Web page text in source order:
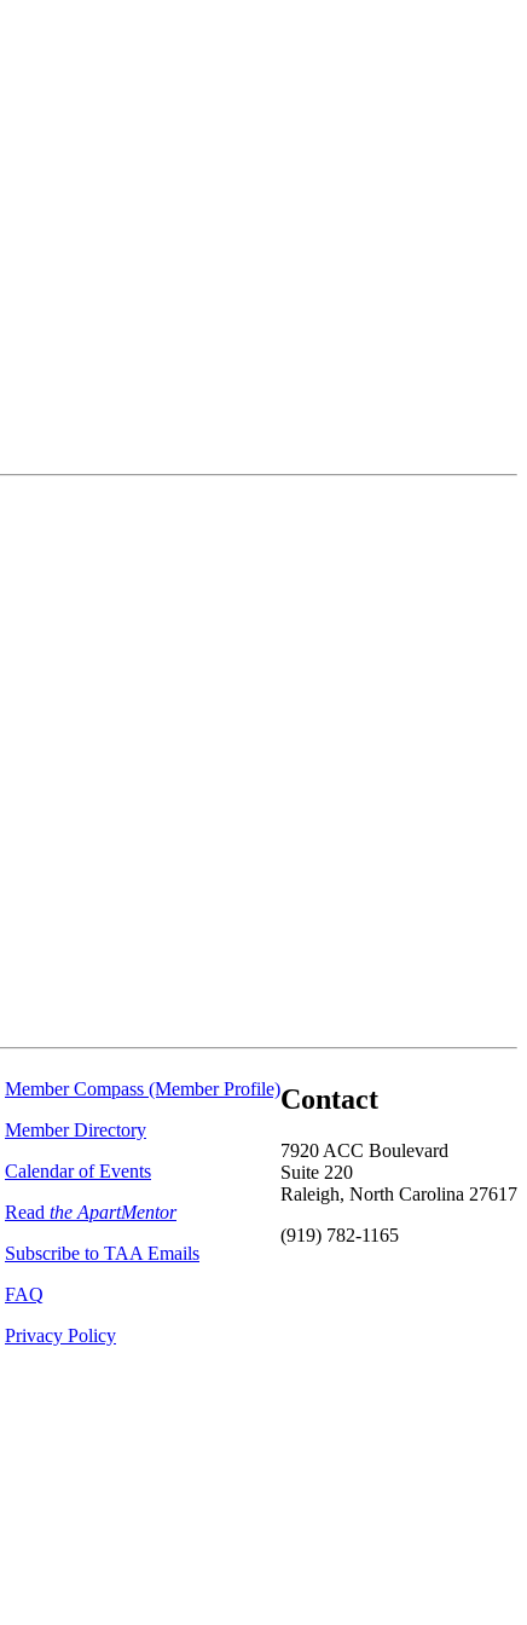
Contact
7920 ACC Boulevard
Suite 220
Raleigh, North Carolina 27617
(919) 782-1165
Member Compass (Member Profile)
Member Directory
Calendar of Events
Read the ApartMentor
Subscribe to TAA Emails
FAQ
Privacy Policy